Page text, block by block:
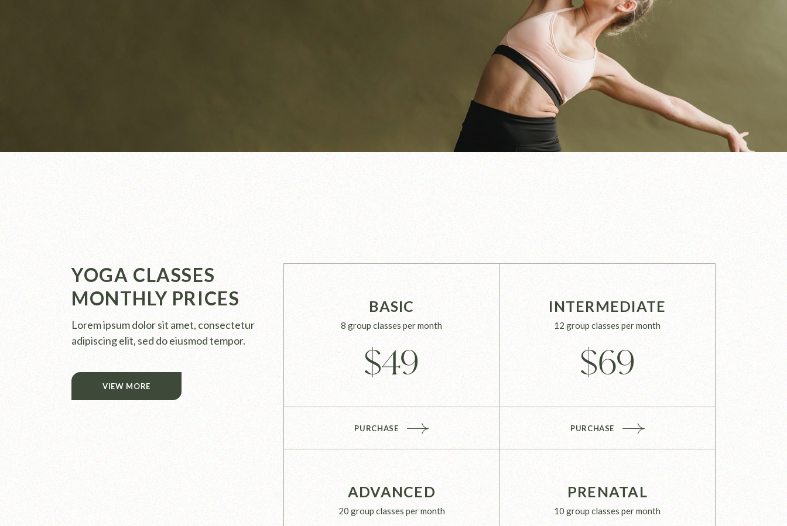
YOGA CLASSES
MONTHLY PRICES
Lorem ipsum dolor sit amet, consectetur
adipiscing elit, sed do eiusmod tempor.
VIEW MORE
BASIC
8 group classes per month
$49
PURCHASE
INTERMEDIATE
12 group classes per month
$69
PURCHASE
ADVANCED
20 group classes per month
PRENATAL
10 group classes per month